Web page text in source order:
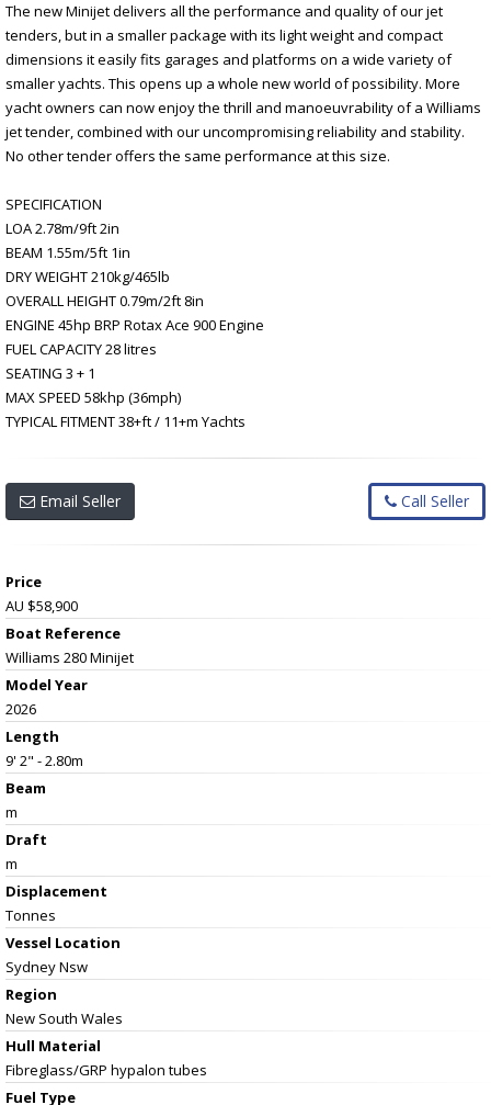
The new Minijet delivers all the performance and quality of our jet
tenders, but in a smaller package with its light weight and compact
dimensions it easily fits garages and platforms on a wide variety of
smaller yachts. This opens up a whole new world of possibility. More
yacht owners can now enjoy the thrill and manoeuvrability of a Williams
jet tender, combined with our uncompromising reliability and stability.
No other tender offers the same performance at this size.
SPECIFICATION
LOA 2.78m/9ft 2in
BEAM 1.55m/5ft 1in
DRY WEIGHT 210kg/465lb
OVERALL HEIGHT 0.79m/2ft 8in
ENGINE 45hp BRP Rotax Ace 900 Engine
FUEL CAPACITY 28 litres
SEATING 3 + 1
MAX SPEED 58khp (36mph)
TYPICAL FITMENT 38+ft / 11+m Yachts
Email Seller Call Seller
Price
AU $58,900
Boat Reference
Williams 280 Minijet
Model Year
2026
Length
9' 2" - 2.80m
Beam
m
Draft
m
Displacement
Tonnes
Vessel Location
Sydney Nsw
Region
New South Wales
Hull Material
Fibreglass/GRP hypalon tubes
Fuel Type